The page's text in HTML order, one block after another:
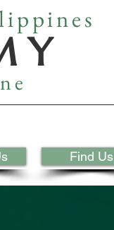
Y
Find Us